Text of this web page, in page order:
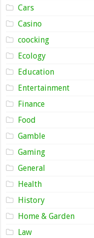
Cars
Casino
coocking
Ecology
Education
Entertainment
Finance
Food
Gamble
Gaming
General
Health
History
Home & Garden
Law